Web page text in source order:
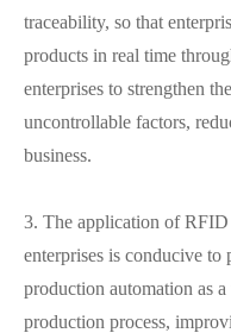
traceability, so that
products in real time
enterprises to strengthen
uncontrollable factors,
business.
3. The application of
enterprises is conducive
production automation as
production process,